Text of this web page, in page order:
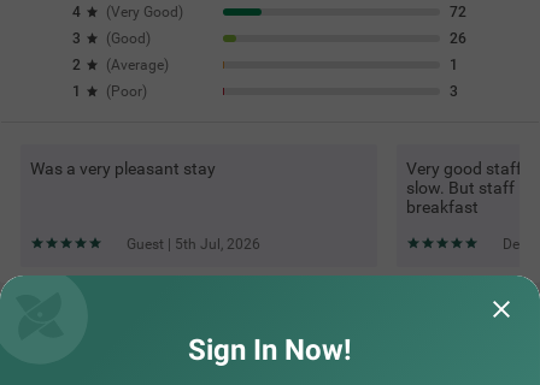
4
(Very Good )
72
3
(Good )
26
2
(Average)
1
1
( Poor) 3
Was a very pleasant stay
Guest | 5th Jul, 2026
Very good staff
slow. But staff is
breakfast
500M From Nexus MallSign In Now!